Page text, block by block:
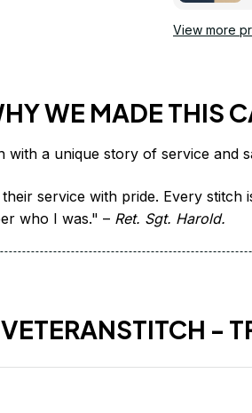
View more
WE MADE THIS
service with pride. Every
who I was." – Ret. Sgt. Harold.
-